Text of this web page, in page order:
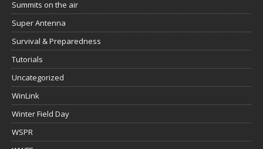
Summits on the air
Super Antenna
Survival & Preparedness
Tutorials
Uncategorized
WinLink
Winter Field Day
WSPR